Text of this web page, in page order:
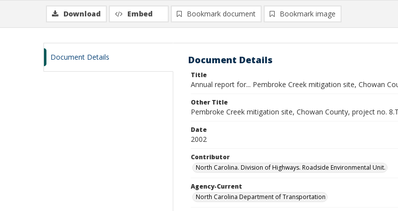
Download Embed Bookmark document Bookmark image
Document Details Document Details
Title
Annual report for... Pembroke Creek mitigation site, Chowan
Other Title
Pembroke Creek mitigation site, Chowan County, project no.
Date
2002
Contributor
North Carolina. Division of Highways. Roadside Environmental Unit.
Agency-Current
North Carolina Department of Transportation